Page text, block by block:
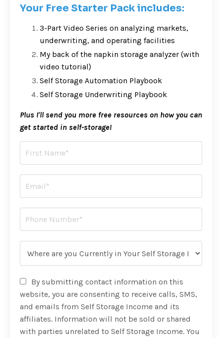
Your Free Starter Pack includes:
3-Part Video Series on analyzing markets,
underwriting, and operating facilities
My back of the napkin storage analyzer (with
video tutorial)
Self Storage Automation Playbook
Self Storage Underwriting Playbook
Plus I'll send you more free resources on how you can
get started in self-storage!
By submitting contact information on this
website, you are consenting to receive calls, SMS,
and emails from Self Storage Income and its
affiliates. Information will not be sold or shared
with parties unrelated to Self Storage Income. You